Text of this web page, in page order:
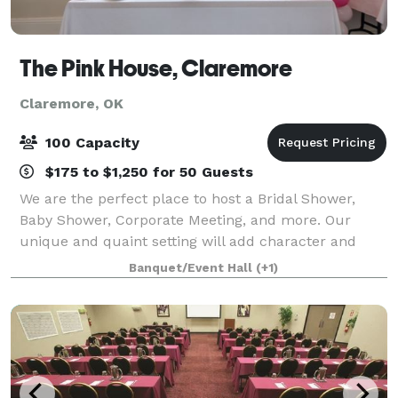
The Pink House, Claremore
Claremore, OK
100 Capacity
$175 to $1,250 for 50 Guests
We are the perfect place to host a Bridal Shower,
Baby Shower, Corporate Meeting, and more. Our
unique and quaint setting will add character and
class to your next event. The venue can
accommodate up to 100 guests, perfect for any size
show
Banquet/Event Hall (+1)